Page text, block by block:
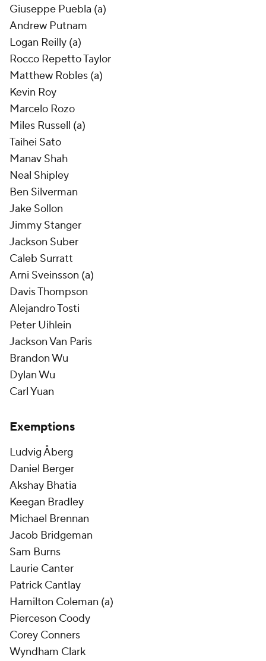
Giuseppe Puebla (a)
Andrew Putnam
Logan Reilly (a)
Rocco Repetto Taylor
Matthew Robles (a)
Kevin Roy
Marcelo Rozo
Miles Russell (a)
Taihei Sato
Manav Shah
Neal Shipley
Ben Silverman
Jake Sollon
Jimmy Stanger
Jackson Suber
Caleb Surratt
Arni Sveinsson (a)
Davis Thompson
Alejandro Tosti
Peter Uihlein
Jackson Van Paris
Brandon Wu
Dylan Wu
Carl Yuan
Exemptions
Ludvig Åberg
Daniel Berger
Akshay Bhatia
Keegan Bradley
Michael Brennan
Jacob Bridgeman
Sam Burns
Laurie Canter
Patrick Cantlay
Hamilton Coleman (a)
Pierceson Coody
Corey Conners
Wyndham Clark